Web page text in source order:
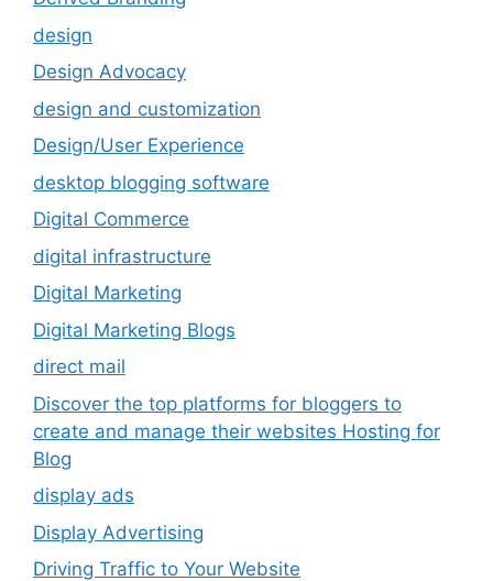
design
Design Advocacy
design and customization
Design/User Experience
desktop blogging software
Digital Commerce
digital infrastructure
Digital Marketing
Digital Marketing Blogs
direct mail
Discover the top platforms for bloggers to
create and manage their websites Hosting for
Blog
display ads
Display Advertising
Driving Traffic to Your Website